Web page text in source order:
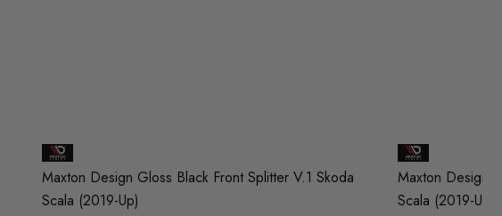
Maxton Design Gloss Black Front Splitter V.1 Skoda
Scala (2019-Up)
Maxton Design
Scala (2019-Up)